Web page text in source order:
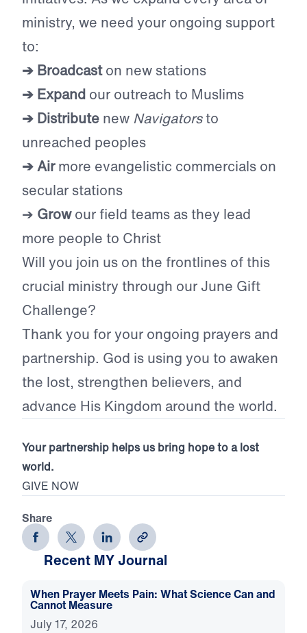
ministry, we need your ongoing support
to:
➔ Broadcaston new stations
➔ Expand our outreach to Muslims
➔ Distribute new Navigatorsto
unreached peoples
➔ Airmore evangelistic commercials on
secular stations
➔ Growour field teams as they lead
more people to Christ
Will you join us on the frontlines of this
crucial ministry through our June Gift
Challenge?
Thank you for your ongoing prayers and
partnership. God is using you to awaken
the lost, strengthen believers, and
advance His Kingdom around the world.
Your partnership helps us bring hope to a lost
world.
GIVE NOW
Share
Recent MY Journal
When Prayer Meets Pain: What Science Can and
Cannot Measure
July 17, 2026